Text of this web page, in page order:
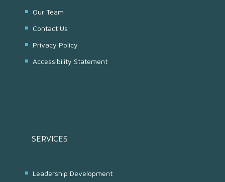
Our Team
Contact Us
Privacy Policy
Accessibility Statement
SERVICES
Leadership Development